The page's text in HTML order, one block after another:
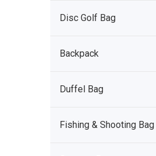
Disc Golf Bag
Backpack
Duffel Bag
Fishing & Shooting Bag